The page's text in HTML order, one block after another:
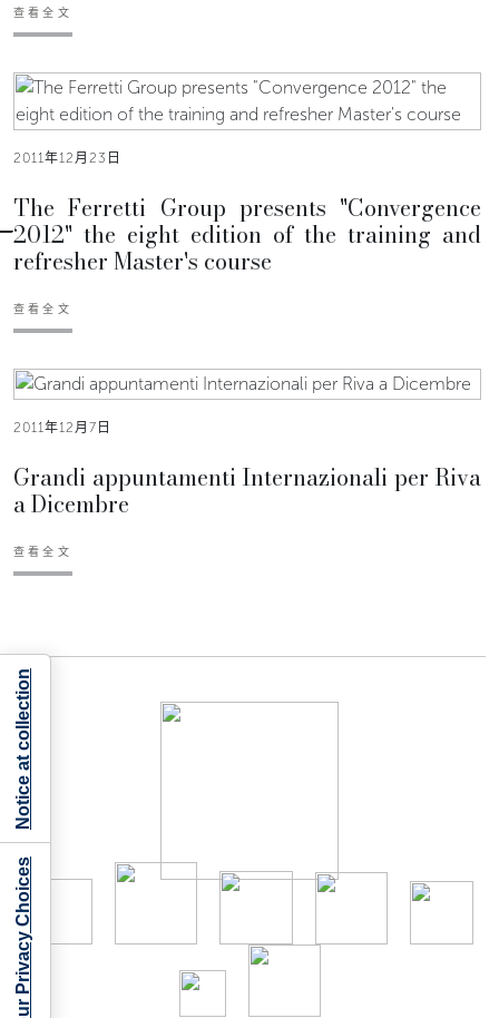
查看全文
2011年12月23日
The Ferretti Group presents "Convergence
2012" the eight edition of the training and
refresher Master's course
查看全文
2011年12月7日
Grandi appuntamenti Internazionali per Riva
a Dicembre
查看全文
Your Privacy Choices
Notice at collection